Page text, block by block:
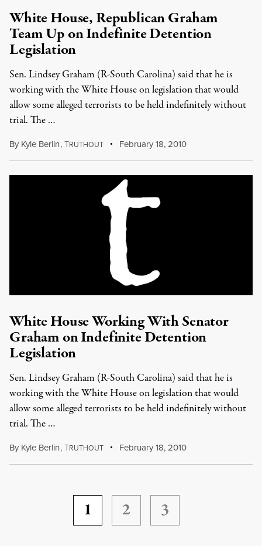
White House, Republican Graham
Team Up on Indefinite Detention
Legislation
Sen. Lindsey Graham (R-South Carolina) said that he is
working with the White House on legislation that would
allow some alleged terrorists to be held indefinitely without
trial. The …
By Kyle Berlin,TRUTHOUT February 18, 2010
White House Working With Senator
Graham on Indefinite Detention
Legislation
Sen. Lindsey Graham (R-South Carolina) said that he is
working with the White House on legislation that would
allow some alleged terrorists to be held indefinitely without
trial. The …
By Kyle Berlin,TRUTHOUT February 18, 2010
1 2 3